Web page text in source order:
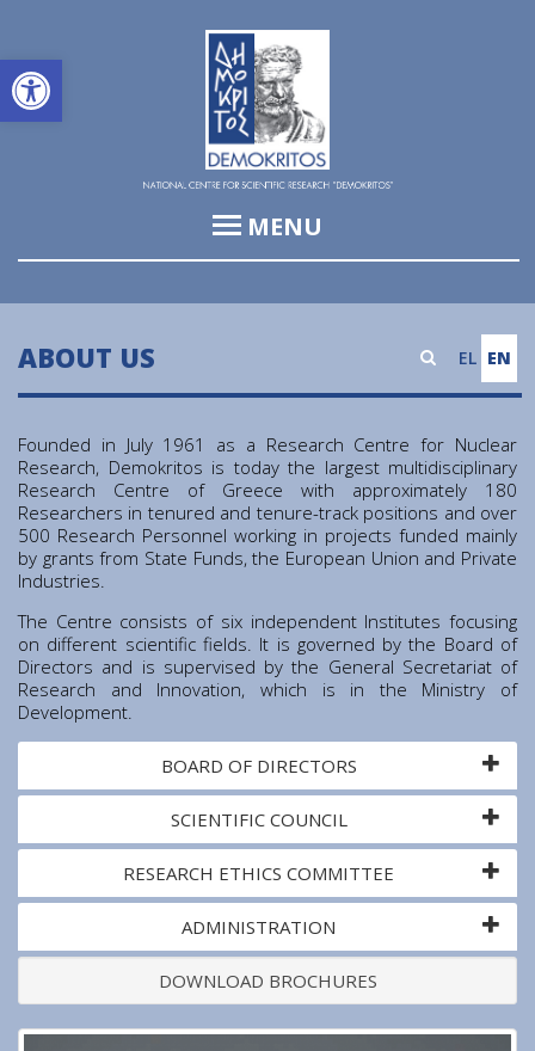
Open toolbar
MENU
Institute of Nuclear & Radiological Sciences and
Technology, Energy & Safety (INRASTES)
Institute of Quantum Computing and Quantum
Technology (IQCQT)
National Research Infrastructures
Home
About Us
Congress Center
Innovation Office
Lefkippos Tech Park
Department of e-Governance
Gender Equality Plan
News
ABOUT US EL EN
Founded in July 1961 as a Research Centre for Nuclear
Research, Demokritos is today the largest multidisciplinary
Research Centre of Greece with approximately 180
Researchers in tenured and tenure-track positions and over
500 Research Personnel working in projects funded mainly
by grants from State Funds, the European Union and Private
Industries.
The Centre consists of six independent Institutes focusing
on different scientific fields. It is governed by the Board of
Directors and is supervised by the General Secretariat of
Research and Innovation, which is in the Ministry of
Development.
BOARD OF DIRECTORS
SCIENTIFIC COUNCIL
RESEARCH ETHICS COMMITTEE
ADMINISTRATION
DOWNLOAD BROCHURES